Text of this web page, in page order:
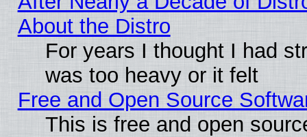
About the Distro
For years I thought I had
was too heavy or it felt
Free and Open Source
This is free and open